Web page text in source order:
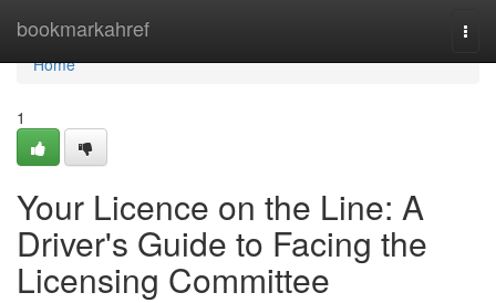
bookmarkahref
Home
Home
1
Your Licence on the Line: A
Driver's Guide to Facing the
Licensing Committee